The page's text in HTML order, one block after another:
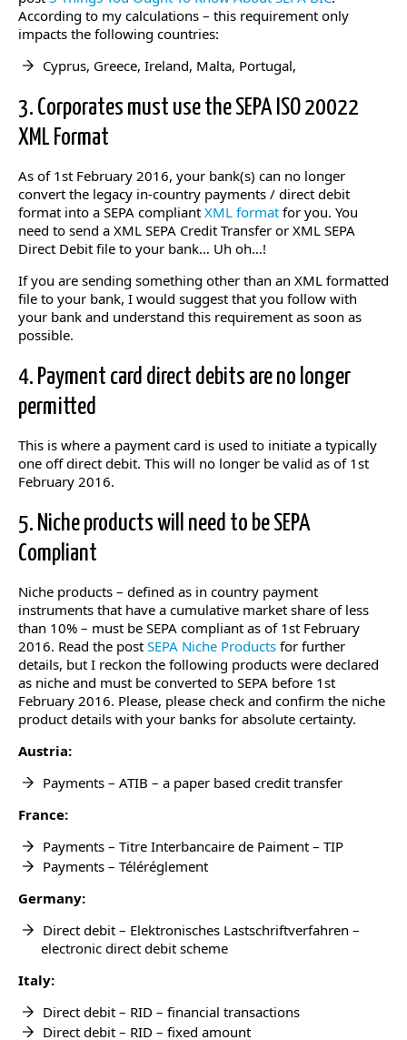
According to my calculations – this requirement only
impacts the following countries:
Cyprus, Greece, Ireland, Malta, Portugal,
3. Corporates must use the SEPA ISO 20022
XML Format
As of 1st February 2016, your bank(s) can no longer
convert the legacy in-country payments / direct debit
format into a SEPA compliant XML format for you. You
need to send a XML SEPA Credit Transfer or XML SEPA
Direct Debit file to your bank… Uh oh…!
If you are sending something other than an XML formatted
file to your bank, I would suggest that you follow with
your bank and understand this requirement as soon as
possible.
4. Payment card direct debits are no longer
permitted
This is where a payment card is used to initiate a typically
one off direct debit. This will no longer be valid as of 1st
February 2016.
5. Niche products will need to be SEPA
Compliant
Niche products – defined as in country payment
instruments that have a cumulative market share of less
than 10% – must be SEPA compliant as of 1st February
2016. Read the post SEPA Niche Products for further
details, but I reckon the following products were declared
as niche and must be converted to SEPA before 1st
February 2016. Please, please check and confirm the niche
product details with your banks for absolute certainty.
Austria:
Payments – ATIB – a paper based credit transfer
France:
Payments – Titre Interbancaire de Paiment – TIP
Payments – Téléréglement
Germany:
Direct debit – Elektronisches Lastschriftverfahren –
electronic direct debit scheme
Italy:
Direct debit – RID – financial transactions
Direct debit – RID – fixed amount